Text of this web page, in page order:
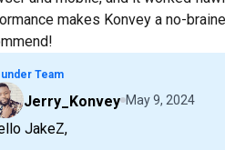
makes Konvey a no-
Team
Jerry_Konvey May 9, 2024
JakeZ,